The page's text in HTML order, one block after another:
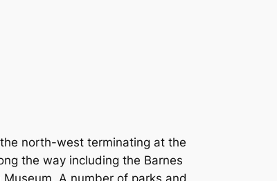
north-west terminating at the
the way including the Barnes